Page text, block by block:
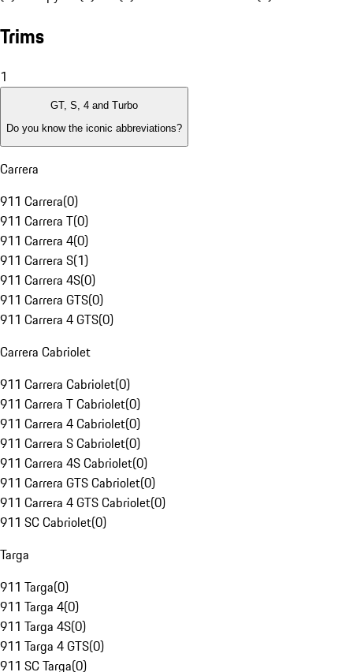
Trims
1
GT, S, 4 and Turbo
Do you know the iconic abbreviations?
Carrera
911 Carrera(0)
911 Carrera T(0)
911 Carrera 4(0)
911 Carrera S(1)
911 Carrera 4S(0)
911 Carrera GTS(0)
911 Carrera 4 GTS(0)
Carrera Cabriolet
911 Carrera Cabriolet(0)
911 Carrera T Cabriolet(0)
911 Carrera 4 Cabriolet(0)
911 Carrera S Cabriolet(0)
911 Carrera 4S Cabriolet(0)
911 Carrera GTS Cabriolet(0)
911 Carrera 4 GTS Cabriolet(0)
911 SC Cabriolet(0)
Targa
911 Targa(0)
911 Targa 4(0)
911 Targa 4S(0)
911 Targa 4 GTS(0)
911 SC Targa(0)